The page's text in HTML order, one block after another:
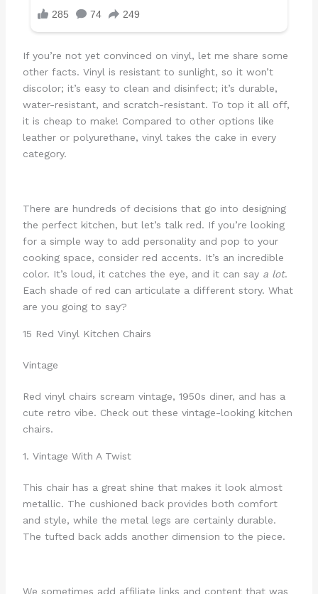
If you’re not yet convinced on vinyl, let me share some
other facts. Vinyl is resistant to sunlight, so it won’t
discolor; it’s easy to clean and disinfect; it’s durable,
water-resistant, and scratch-resistant. To top it all off,
it is cheap to make! Compared to other options like
leather or polyurethane, vinyl takes the cake in every
category.
There are hundreds of decisions that go into designing
the perfect kitchen, but let’s talk red. If you’re looking
for a simple way to add personality and pop to your
cooking space, consider red accents. It’s an incredible
color. It’s loud, it catches the eye, and it can say a lot.
Each shade of red can articulate a different story. What
are you going to say?
15 Red Vinyl Kitchen Chairs
Vintage
Red vinyl chairs scream vintage, 1950s diner, and has a
cute retro vibe. Check out these vintage-looking kitchen
chairs.
1. Vintage With A Twist
This chair has a great shine that makes it look almost
metallic. The cushioned back provides both comfort
and style, while the metal legs are certainly durable.
The tufted back adds another dimension to the piece.
We sometimes add affiliate links and content that was